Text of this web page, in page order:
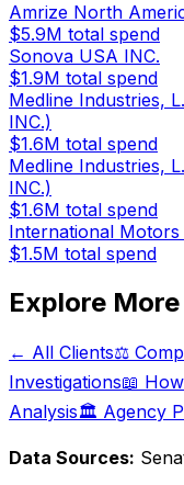
Amrize North
$5.9M total spend
Sonova USA INC.
$1.9M total spend
Medline Industries,
INC.)
$1.6M total spend
Medline Industries,
INC.)
$1.6M total spend
International
$1.5M total spend
Explore More
← All Clients⚖️
Investigations📖
Analysis🏛️ Agency
Data Sources: